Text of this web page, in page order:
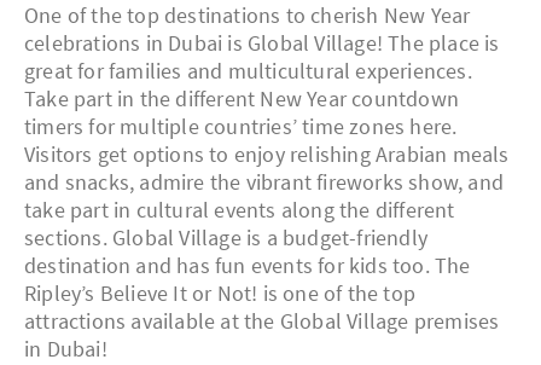
One of the top destinations to cherish New Year
celebrations in Dubai is Global Village! The place is
great for families and multicultural experiences.
Take part in the different New Year countdown
timers for multiple countries’ time zones here.
Visitors get options to enjoy relishing Arabian meals
and snacks, admire the vibrant fireworks show, and
take part in cultural events along the different
sections. Global Village is a budget-friendly
destination and has fun events for kids too. The
Ripley’s Believe It or Not! is one of the top
attractions available at the Global Village premises
in Dubai!